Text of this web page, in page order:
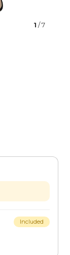
1 / 7
Included